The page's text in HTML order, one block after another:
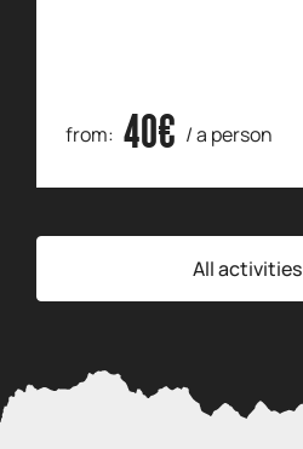
from: 40€ / a person
All activities